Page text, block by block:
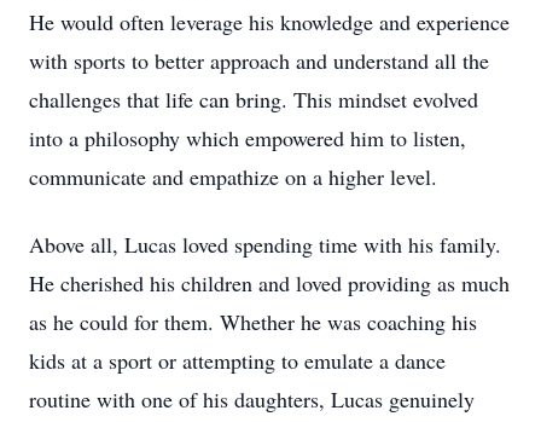
He would often leverage his knowledge and experience
with sports to better approach and understand all the
challenges that life can bring. This mindset evolved
into a philosophy which empowered him to listen,
communicate and empathize on a higher level.
Above all, Lucas loved spending time with his family.
He cherished his children and loved providing as much
as he could for them. Whether he was coaching his
kids at a sport or attempting to emulate a dance
routine with one of his daughters, Lucas genuinely